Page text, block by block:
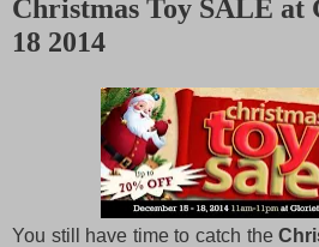
Christmas Toy SALE
18 2014
You still have time to catch the